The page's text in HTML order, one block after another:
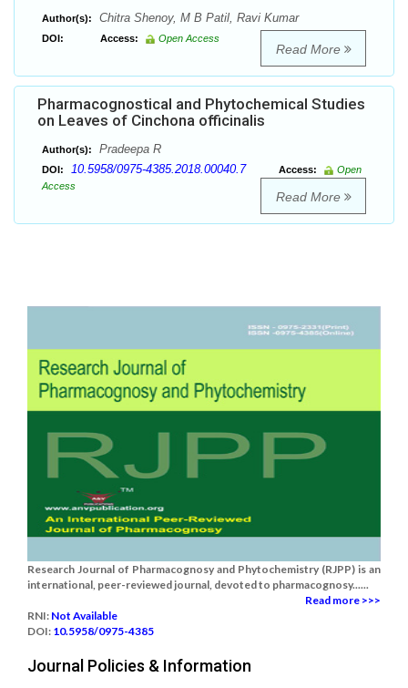
Author(s): Chitra Shenoy, M B Patil, Ravi Kumar
DOI: Access: Open Access
Read More
Pharmacognostical and Phytochemical Studies
on Leaves of Cinchona officinalis
Author(s): Pradeepa R
DOI: 10.5958/0975-4385.2018.00040.7 Access:
Open
Access
Read More
Research Journal of Pharmacognosy and Phytochemistry (RJPP) is an
international, peer-reviewed journal, devoted to pharmacognosy......
Read more >>>
RNI: Not Available
DOI: 10.5958/0975-4385
Journal Policies & Information